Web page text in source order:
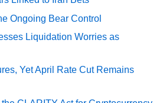
Ongoing Bear Control
Liquidation Worries as
Yet April Rate Cut Remains